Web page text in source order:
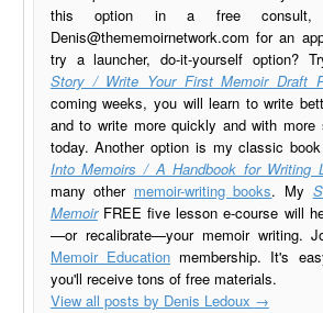
this option in a free
Denis@thememoirnetwork.com for an
try a launcher, do-it-yourself option?
Story / Write Your First Memoir Draft
coming weeks, you will learn to write
and to write more quickly and with more
today. Another option is my classic book
Into Memoirs / A Handbook for Writing
many other memoir-writing books. My
MemoirFREE five lesson e-course will
—or recalibrate—your memoir writing.
Memoir Education membership. It's
you'll receive tons of free materials.
View all posts by Denis Ledoux →